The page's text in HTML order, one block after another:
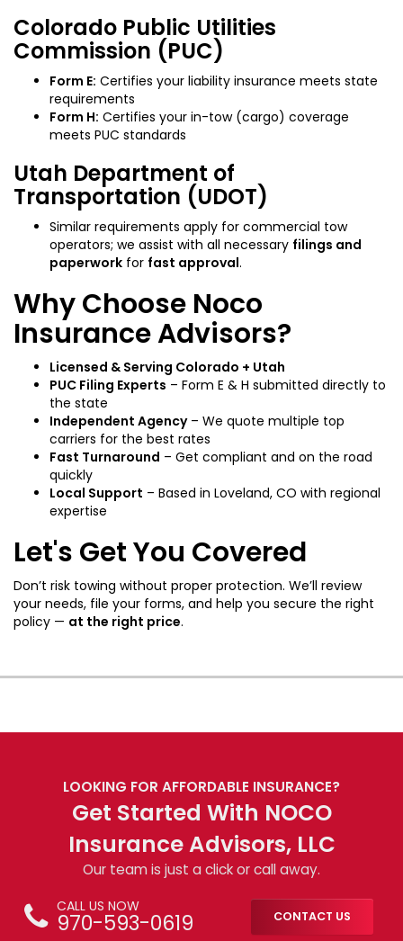
Colorado Public Utilities
Commission (PUC)
Form E: Certifies your liability insurance meets state
requirements
Form H: Certifies your in-tow (cargo) coverage
meets PUC standards
Utah Department of
Transportation (UDOT)
Similar requirements apply for commercial tow
operators; we assist with all necessary filings and
paperwork for fast approval.
Why Choose Noco
Insurance Advisors?
Licensed & Serving Colorado + Utah
PUC Filing Experts – Form E & H submitted directly to
the state
Independent Agency– We quote multiple top
carriers for the best rates
Fast Turnaround – Get compliant and on the road
quickly
Local Support – Based in Loveland, CO with regional
expertise
Let's Get You Covered
Don’t risk towing without proper protection. We’ll review
your needs, file your forms, and help you secure the right
policy — at the right price.
LOOKING FOR AFFORDABLE INSURANCE?
Get Started With NOCO
Insurance Advisors, LLC
Our team is just a click or call away.
CALL US NOW
970-593-0619 CONTACT US